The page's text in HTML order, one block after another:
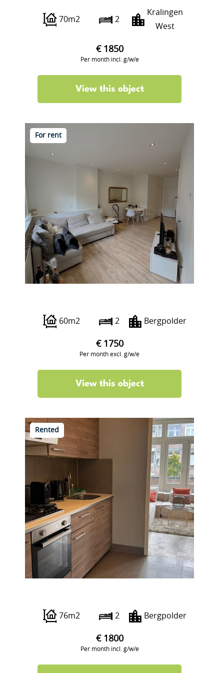
70m2 2
Kralingen
West
€ 1850
Per month incl. g/w/e
View this object
For rent
60m2 2 Bergpolder
€ 1750
Per month excl. g/w/e
View this object
Rented
76m2 2 Bergpolder
€ 1800
Per month incl. g/w/e